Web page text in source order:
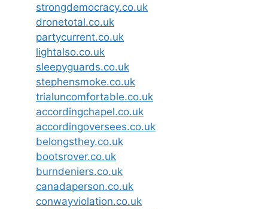
strongdemocracy.co.uk
dronetotal.co.uk
partycurrent.co.uk
lightalso.co.uk
sleepyguards.co.uk
stephensmoke.co.uk
trialuncomfortable.co.uk
accordingchapel.co.uk
accordingoversees.co.uk
belongsthey.co.uk
bootsrover.co.uk
burndeniers.co.uk
canadaperson.co.uk
conwayviolation.co.uk